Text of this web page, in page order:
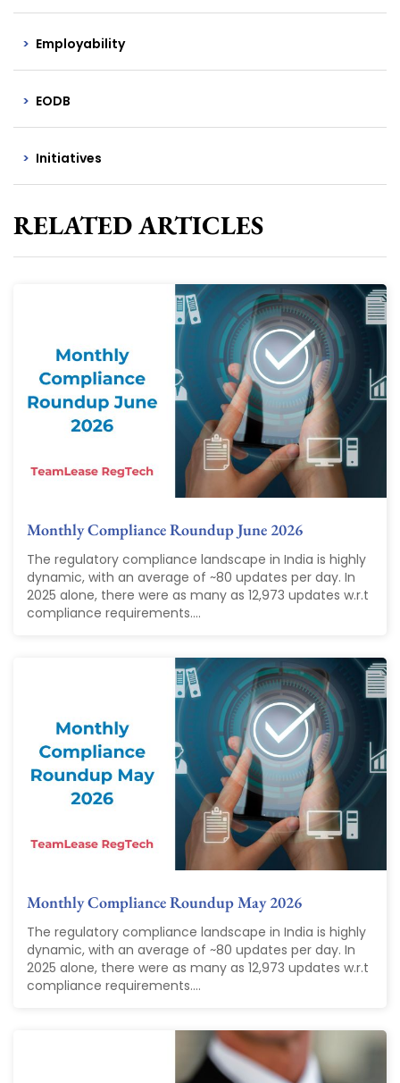
Employability
EODB
Initiatives
RELATED ARTICLES
Monthly Compliance Roundup June 2026
The regulatory compliance landscape in India is highly
dynamic, with an average of ~80 updates per day. In
2025 alone, there were as many as 12,973 updates w.r.t
compliance requirements....
Monthly Compliance Roundup May 2026
The regulatory compliance landscape in India is highly
dynamic, with an average of ~80 updates per day. In
2025 alone, there were as many as 12,973 updates w.r.t
compliance requirements....